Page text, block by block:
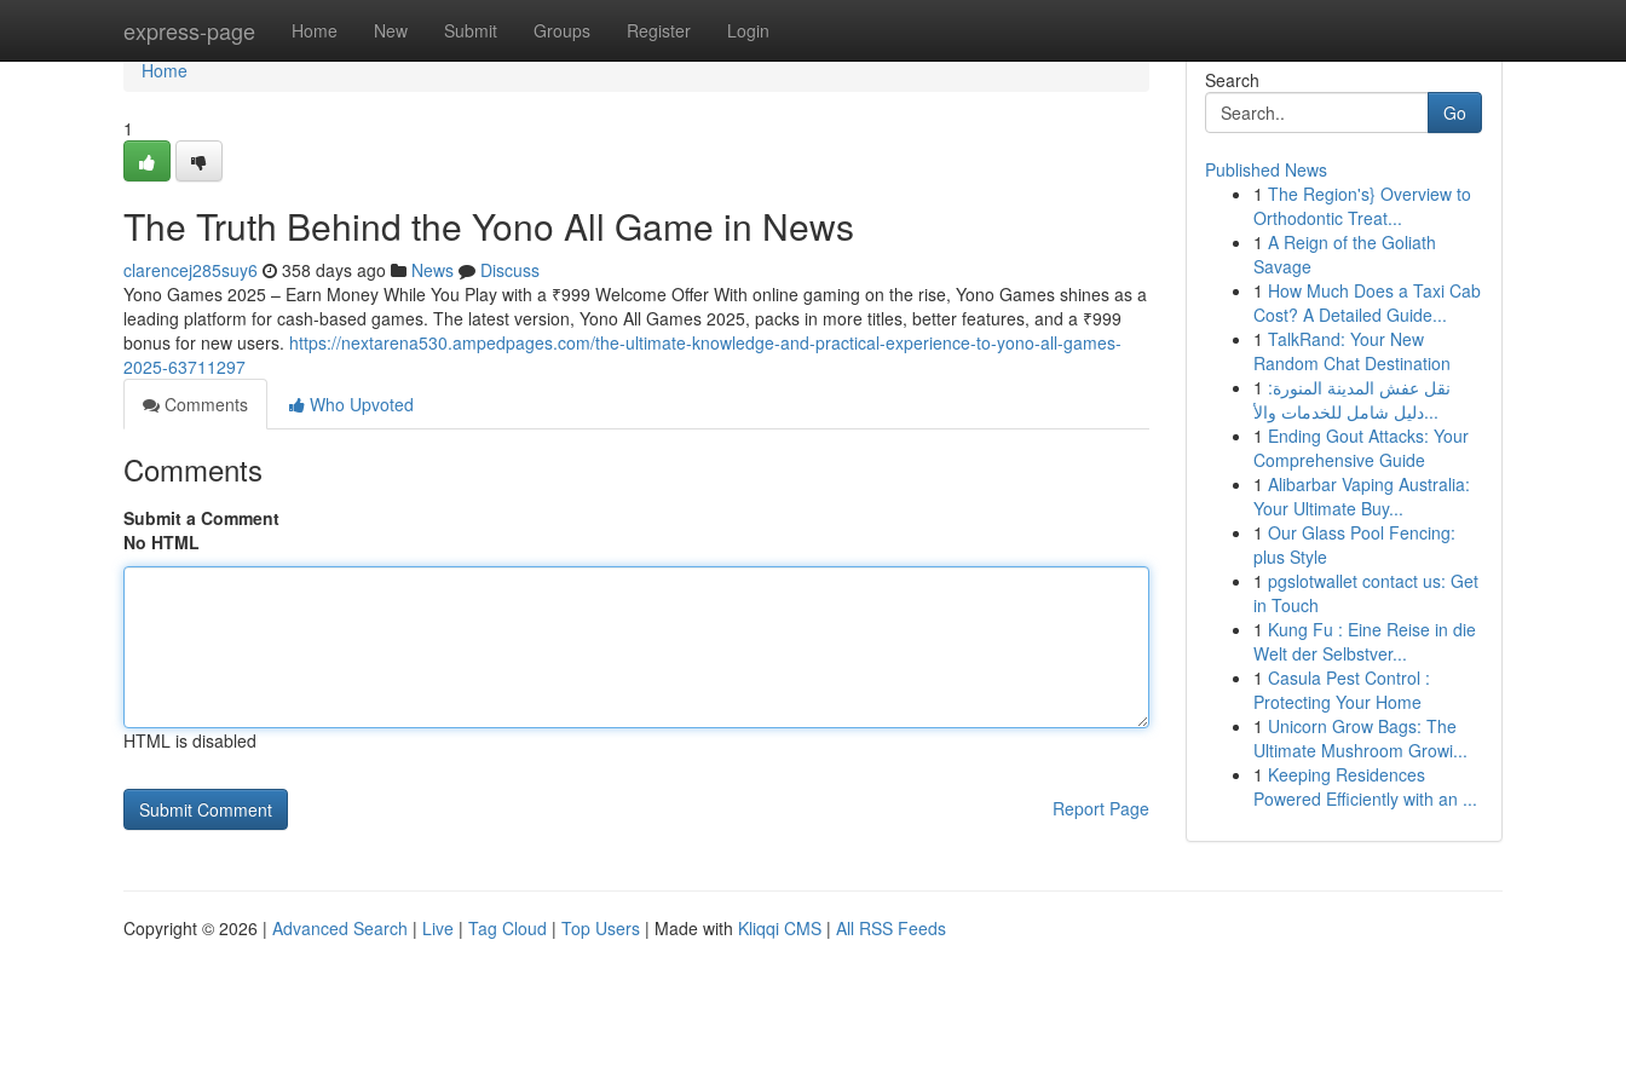
express-page Home New Submit Groups Register Login
Home
Home
1
The Truth Behind the Yono All Game in News
clarencej285suy6 358 days ago News
Discuss
Yono Games 2025 – Earn Money While You Play with a ₹999 Welcome Offer With online gaming on the rise, Yono Games shines as a
leading platform for cash-based games. The latest version, Yono All Games 2025, packs in more titles, better features, and a ₹999
bonus for new users. https://nextarena530.ampedpages.com/the-ultimate-knowledge-and-practical-experience-to-yono-all-games-
2025-63711297
Comments
Who Upvoted
Comments
Submit a Comment
No HTML
HTML is disabled
Report Page
Search
Go
Published News
1 The Region's} Overview to
Orthodontic Treat...
1 A Reign of the Goliath
Savage
1 How Much Does a Taxi Cab
Cost? A Detailed Guide...
1 TalkRand: Your New
Random Chat Destination
1 نقل عفش المدينة المنورة:
دليل شامل للخدمات والأ...
1 Ending Gout Attacks: Your
Comprehensive Guide
1 Alibarbar Vaping Australia:
Your Ultimate Buy...
1 Our Glass Pool Fencing:
plus Style
1 pgslotwallet contact us: Get
in Touch
1 Kung Fu : Eine Reise in die
Welt der Selbstver...
1 Casula Pest Control :
Protecting Your Home
1 Unicorn Grow Bags: The
Ultimate Mushroom Growi...
1 Keeping Residences
Powered Efficiently with an ...
Copyright © 2026 | Advanced Search | Live | Tag Cloud | Top Users | Made with Kliqqi CMS | All RSS Feeds